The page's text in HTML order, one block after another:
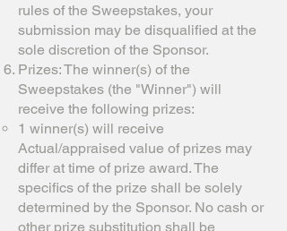
rules of the Sweepstakes, your
submission may be disqualified at the
sole discretion of the Sponsor.
Prizes: The winner(s) of the
Sweepstakes (the "Winner") will
receive the following prizes:
1 winner(s) will receive
Actual/appraised value of prizes may
differ at time of prize award. The
specifics of the prize shall be solely
determined by the Sponsor. No cash or
other prize substitution shall be